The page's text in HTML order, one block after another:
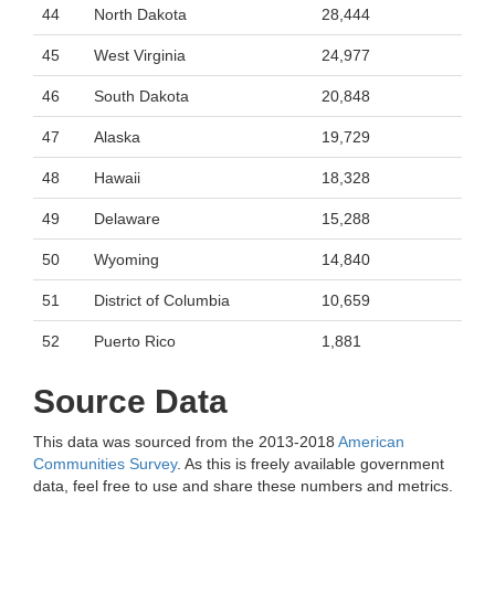
44 North Dakota 28,444
45 West Virginia 24,977
46 South Dakota 20,848
47 Alaska 19,729
48 Hawaii 18,328
49 Delaware 15,288
50 Wyoming 14,840
51 District of Columbia 10,659
52 Puerto Rico 1,881
Source Data
This data was sourced from the 2013-2018 American
Communities Survey. As this is freely available government
data, feel free to use and share these numbers and metrics.